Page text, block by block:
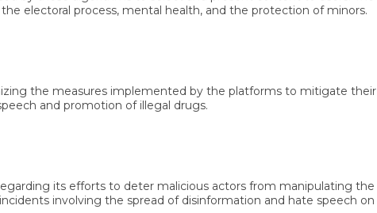
process, mental health, and the protection of minors.
measures implemented by the platforms to mitigate their
and promotion of illegal drugs.
its efforts to deter malicious actors from manipulating the
involving the spread of disinformation and hate speech on the